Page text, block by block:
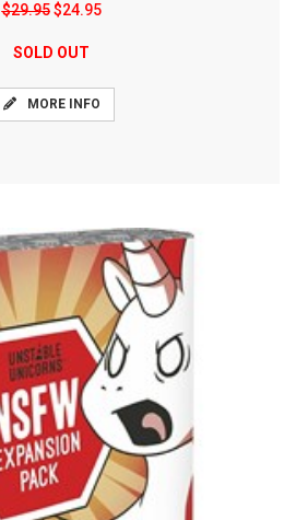
$29.95$24.95
SOLD OUT
MORE INFO